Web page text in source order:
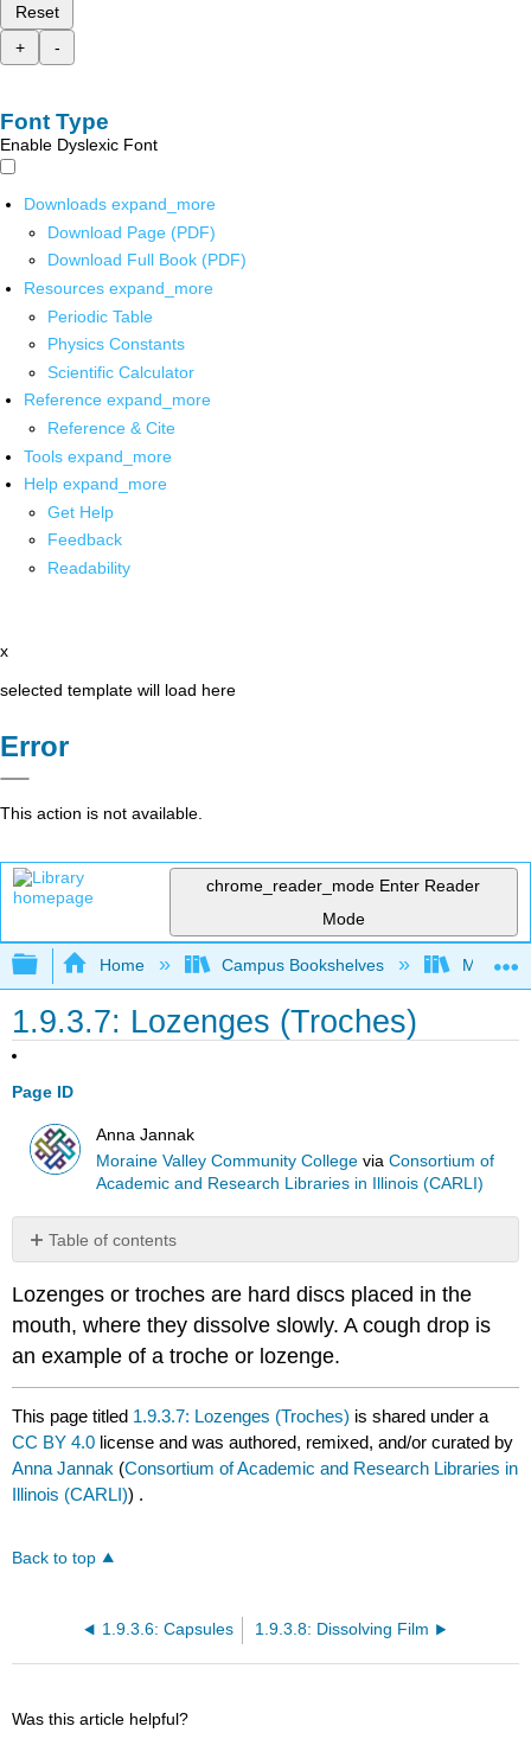
Reset
+
-
Font Type
Enable Dyslexic Font
Downloads expand_more
Download Page (PDF)
Download Full Book (PDF)
Resources expand_more
Periodic Table
Physics Constants
Scientific Calculator
Reference expand_more
Reference & Cite
Tools expand_more
Help expand_more
Get Help
Feedback
Readability
x
selected template will load here
Error
This action is not available.
chrome_reader_mode Enter Reader
Mode
Expand/collapse global hierarchy
Home Campus Bookshelves Moraine
1.9.3.7: Lozenges (Troches)
Page ID
Anna Jannak
Moraine Valley Community College viaConsortium of
Academic and Research Libraries in Illinois (CARLI)
Table of contents
No
Lozenges or troches are hard discs placed in the
mouth, where they dissolve slowly. A cough drop is
an example of a troche or lozenge.
This page titled 1.9.3.7: Lozenges (Troches) is shared under a
CC BY 4.0 license and was authored, remixed, and/or curated by
Anna Jannak (Consortium of Academic and Research Libraries in
Illinois (CARLI)) .
Back to top
1.9.3.6: Capsules 1.9.3.8: Dissolving Film
Was this article helpful?